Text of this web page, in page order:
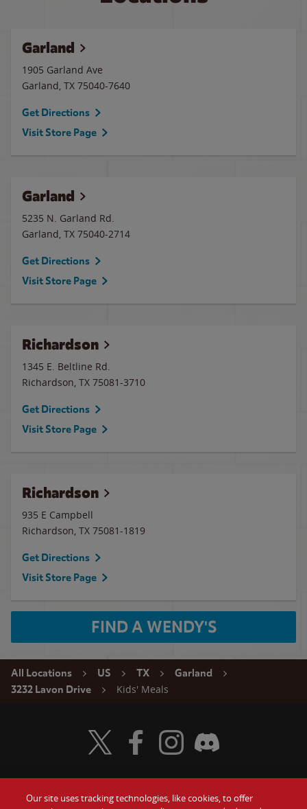
Garland
1905 Garland Ave
Garland, TX 75040-7640
Get Directions
Visit Store Page
Garland
5235 N. Garland Rd.
Garland, TX 75040-2714
Get Directions
Visit Store Page
Richardson
1345 E. Beltline Rd.
Richardson, TX 75081-3710
Get Directions
Visit Store Page
Richardson
935 E Campbell
Richardson, TX 75081-1819
Get Directions
Visit Store Page
FIND A WENDY'S
All Locations US TX
Garland
3232 Lavon Drive
Kids' Meals
Visit Wendy's Twitter
Visit Wendy's Facebook
Visit Wendy's Instagram
Visit Wendy's Discord
Our site uses tracking technologies, like cookies, to offer